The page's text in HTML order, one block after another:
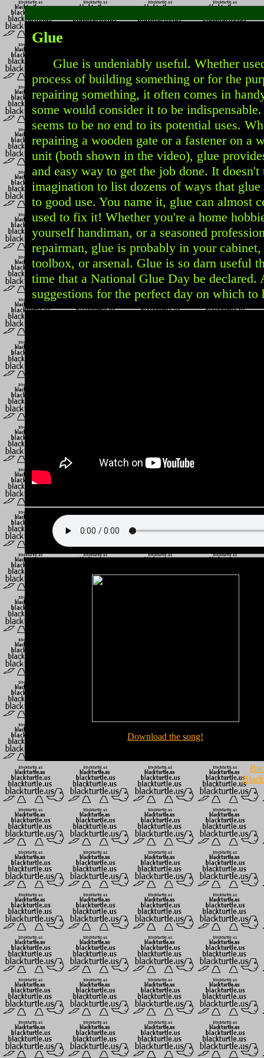
Glue
Glue is undeniably useful. Whether
process of building something or for the
repairing something, it often comes in
some would consider it to be
seems to be no end to its potential uses.
repairing a wooden gate or a fastener on a
unit (both shown in the video), glue
and easy way to get the job done. It
imagination to list dozens of ways that glue
to good use. You name it, glue can almost
used to fix it! Whether you're a home
yourself handiman, or a seasoned
repairman, glue is probably in your cabinet,
toolbox, or arsenal. Glue is so darn useful
time that a National Glue Day be declared.
suggestions for the perfect day on which to
Download the song!